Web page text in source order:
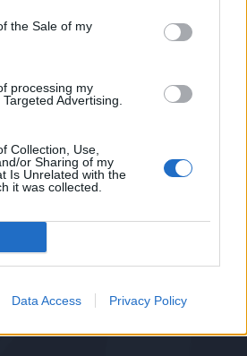
the Sale of my
processing my
Advertising.
Collection, Use,
or Sharing of my
Is Unrelated with the
it was collected.
Data Access Privacy Policy